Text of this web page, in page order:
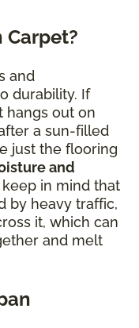
Carpet?
and
durability. If
hangs out on
a sun-filled
just the flooring
and
keep in mind that
by heavy traffic,
it, which can
and melt